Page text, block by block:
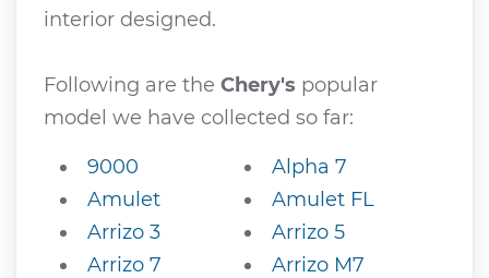
interior designed.
Following are the Chery's popular
model we have collected so far:
9000
Alpha 7
Amulet
Amulet FL
Arrizo 3
Arrizo 5
Arrizo 7
Arrizo M7